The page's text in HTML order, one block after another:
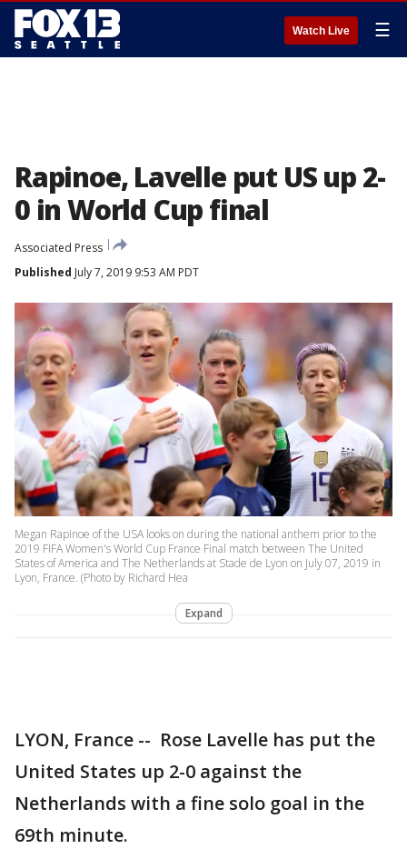
Watch Live ☰
Rapinoe, Lavelle put US up 2-
0 in World Cup final
Associated Press
Published July 7, 2019 9:53 AM PDT
Megan Rapinoe of the USA looks on during the national anthem prior to the
2019 FIFA Women's World Cup France Final match between The United
States of America and The Netherlands at Stade de Lyon on July 07, 2019 in
Lyon, France. (Photo by Richard Hea
Expand
LYON, France -- Rose Lavelle has put the
United States up 2-0 against the
Netherlands with a fine solo goal in the
69th minute.